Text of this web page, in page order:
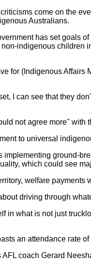
come on the
Australians.
has set goals
indigenous children
for (Indigenous
I can see that they
not agree more''
to universal
implementing ground-
which could see
welfare payments
driving through
in what is not just
an attendance rate
coach Gerard